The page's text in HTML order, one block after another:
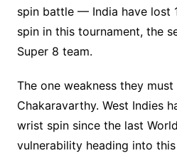
spin battle — India have lost
spin in this tournament, the
Super 8 team.
The one weakness they must
Chakaravarthy. West Indies
wrist spin since the last
vulnerability heading into